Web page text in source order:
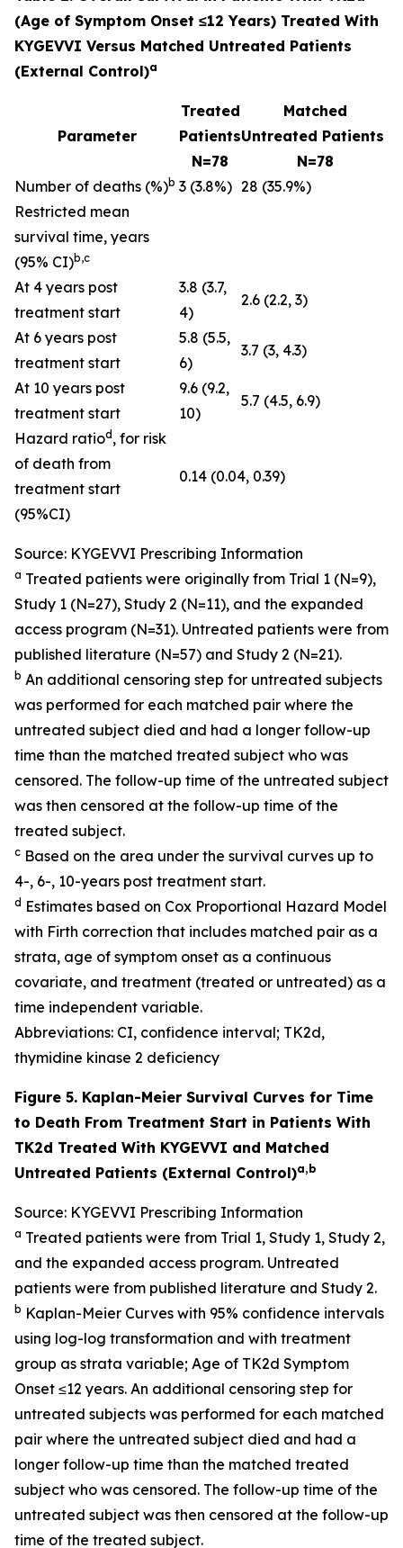
(Age of Symptom Onset ≤12 Years) Treated With
KYGEVVI Versus Matched Untreated Patients
(External Control)a
Parameter
Treated
Patients
N=78
Matched
Untreated Patients
N=78
Number of deaths (%)b 3 (3.8%) 28 (35.9%)
Restricted mean
survival time, years
(95% CI)b,c
At 4 years post
treatment start
3.8 (3.7,
4)
2.6 (2.2, 3)
At 6 years post
treatment start
5.8 (5.5,
6)
3.7 (3, 4.3)
At 10 years post
treatment start
9.6 (9.2,
10)
5.7 (4.5, 6.9)
Hazard ratiod , for risk
of death from
treatment start
(95%CI)
0.14 (0.04, 0.39)
Source: KYGEVVI Prescribing Information
a Treated patients were originally from Trial 1 (N=9),
Study 1 (N=27), Study 2 (N=11), and the expanded
access program (N=31). Untreated patients were from
published literature (N=57) and Study 2 (N=21).
b An additional censoring step for untreated subjects
was performed for each matched pair where the
untreated subject died and had a longer follow-up
time than the matched treated subject who was
censored. The follow-up time of the untreated subject
was then censored at the follow-up time of the
treated subject.
c Based on the area under the survival curves up to
4-, 6-, 10-years post treatment start.
d Estimates based on Cox Proportional Hazard Model
with Firth correction that includes matched pair as a
strata, age of symptom onset as a continuous
covariate, and treatment (treated or untreated) as a
time independent variable.
Abbreviations: CI, confidence interval; TK2d,
thymidine kinase 2 deficiency
Figure 5. Kaplan-Meier Survival Curves for Time
to Death From Treatment Start in Patients With
TK2d Treated With KYGEVVI and Matched
Untreated Patients (External Control)a,b
Source: KYGEVVI Prescribing Information
a Treated patients were from Trial 1, Study 1, Study 2,
and the expanded access program. Untreated
patients were from published literature and Study 2.
b Kaplan-Meier Curves with 95% confidence intervals
using log-log transformation and with treatment
group as strata variable; Age of TK2d Symptom
Onset ≤12 years. An additional censoring step for
untreated subjects was performed for each matched
pair where the untreated subject died and had a
longer follow-up time than the matched treated
subject who was censored. The follow-up time of the
untreated subject was then censored at the follow-up
time of the treated subject.